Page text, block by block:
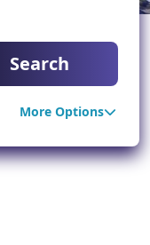
Search
More Options